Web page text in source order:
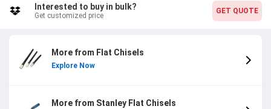
Interested to buy in bulk?
Get customized price
GET QUOTE
More from Flat Chisels
Explore Now
More from Stanley Flat Chisels